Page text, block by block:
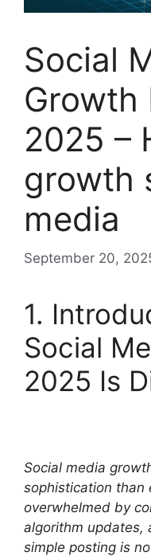
Social
Growth
2025 –
growth
media
September 20,
1.
Social
2025 Is
Social media
sophistication than
overwhelmed by
algorithm updates,
simple posting is